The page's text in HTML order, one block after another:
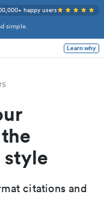
simple.
happy users
Learn why
citations and